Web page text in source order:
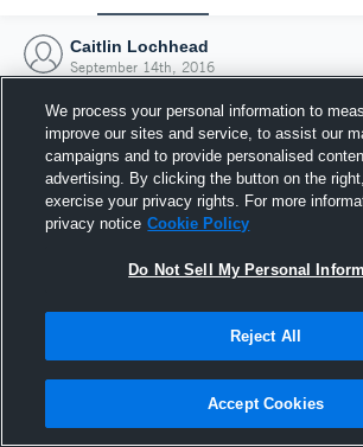
Caitlin Lochhead
September 14th, 2016
Joined Hudl
14 September 2016
We process your personal information to
improve our sites and service, to assist our
campaigns and to provide personalised
advertising. By clicking the button on the
exercise your privacy rights. For more
privacy notice Cookie Policy
Do Not Sell My Personal
Reject All
Accept Cookies